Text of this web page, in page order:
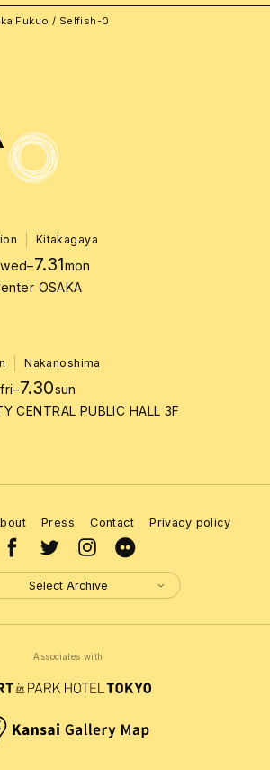
Fukuo / Selfish-0
Kitakagaya
wed–7.31mon
OSAKA
Nakanoshima
fri–7.30sun
CENTRAL PUBLIC HALL 3F
Press Contact Privacy policy
Select Archive
Associates with